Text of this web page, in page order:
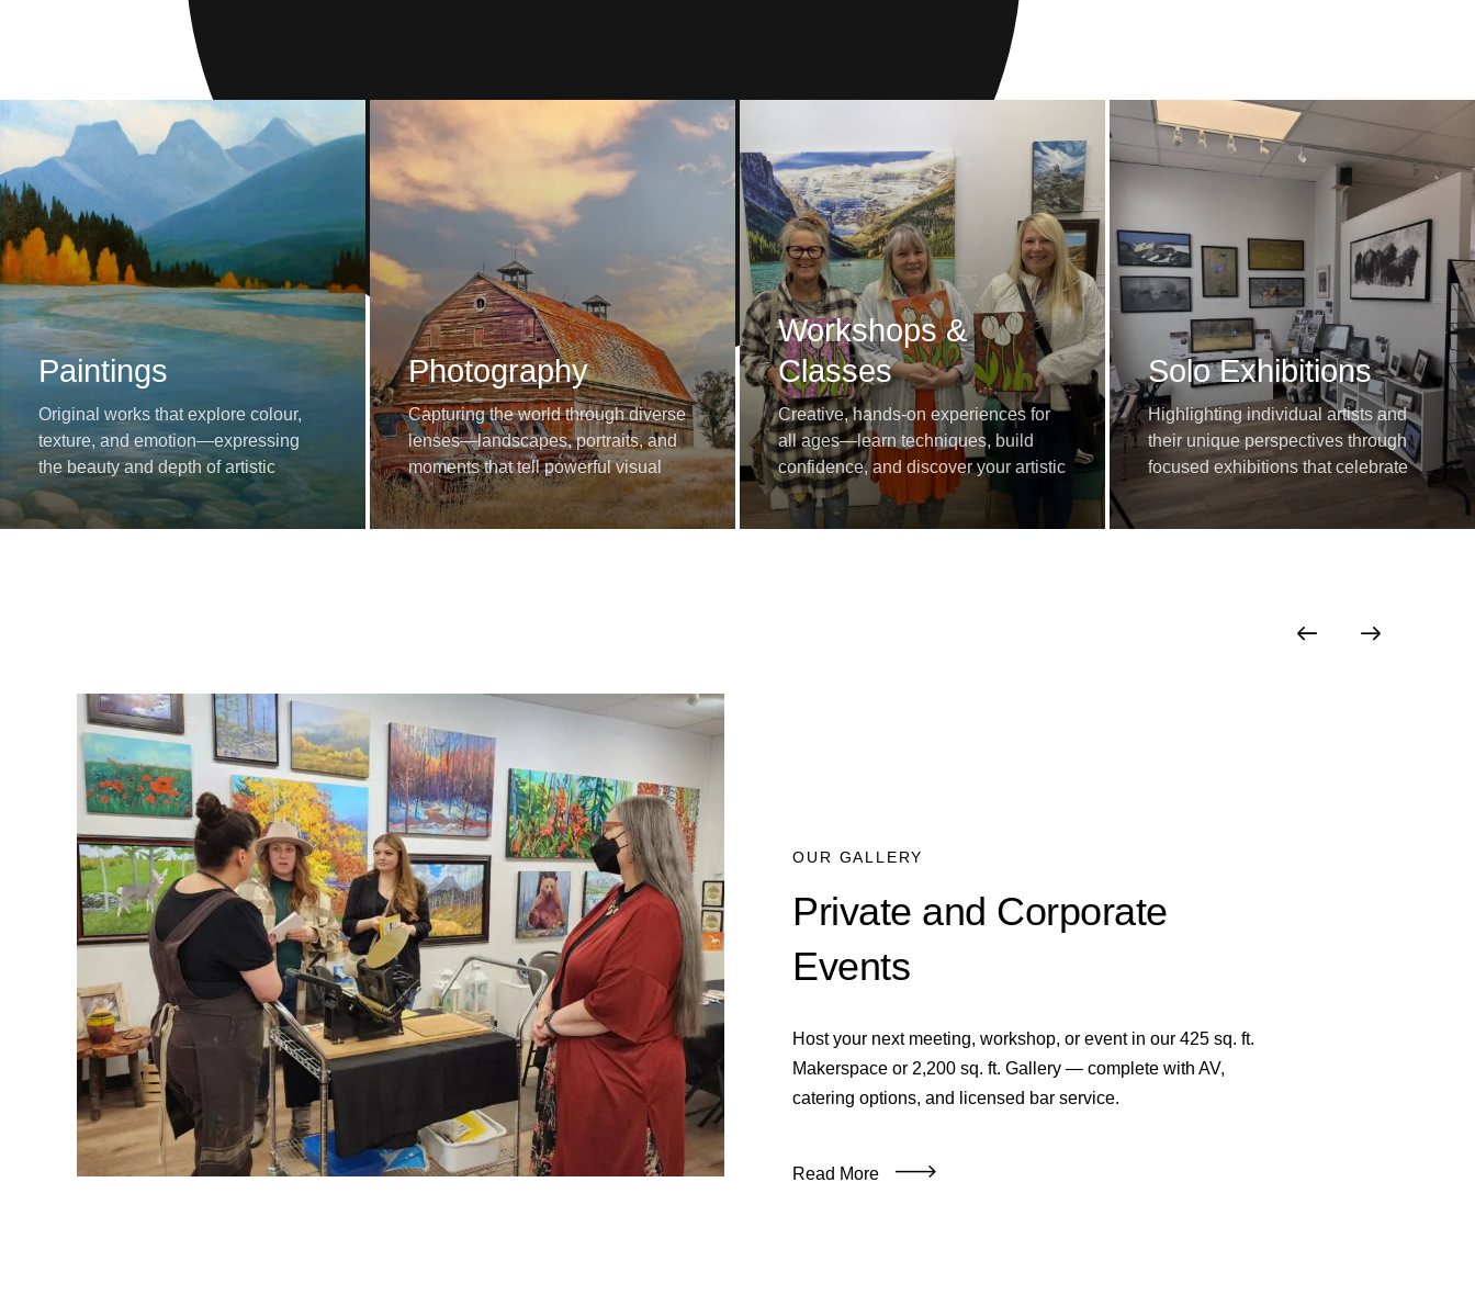
Paintings
Original works that explore colour,
texture, and emotion—expressing
the beauty and depth of artistic
imagination.
Photography
Capturing the world through diverse
lenses—landscapes, portraits, and
moments that tell powerful visual
stories.
Workshops &
Classes
Creative, hands-on experiences for
all ages—learn techniques, build
confidence, and discover your artistic
voice.
Solo Exhibitions
Highlighting individual artists and
their unique perspectives through
focused exhibitions that celebrate
OUR GALLERY
Private and Corporate
Events
Host your next meeting, workshop, or event in our 425 sq. ft.
Makerspace or 2,200 sq. ft. Gallery — complete with AV,
catering options, and licensed bar service.
Read More